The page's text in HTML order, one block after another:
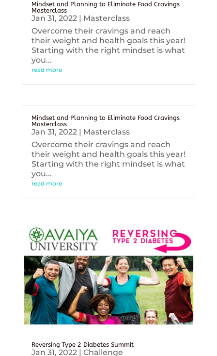
Mindset and Planning to Eliminate Food Cravings
Masterclass
Jan 31, 2022| Masterclass
Overcome their cravings and reach
their weight and health goals this year!
Starting with the right mindset is what
you...
read more
Mindset and Planning to Eliminate Food Cravings
Masterclass
Jan 31, 2022| Masterclass
Overcome their cravings and reach
their weight and health goals this year!
Starting with the right mindset is what
you...
read more
Reversing Type 2 Diabetes Summit
Jan 31, 2022| Challenge